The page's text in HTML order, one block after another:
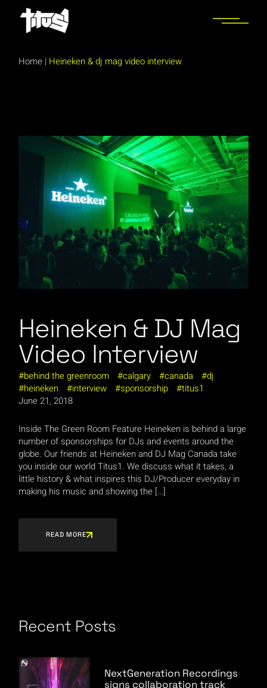
content
Home | Heineken & dj mag video interview
Heineken & DJ Mag
Video Interview
behind the greenroom calgary canada
dj
heineken
interview sponsorship
titus1
June 21, 2018
Inside The Green Room Feature Heineken is behind a large
number of sponsorships for DJs and events around the
globe. Our friends at Heineken and DJ Mag Canada take
you inside our world Titus1. We discuss what it takes, a
little history & what inspires this DJ/Producer everyday in
making his music and showing the […]
READ MORE
Recent Posts
NextGeneration Recordings
signs collaboration track